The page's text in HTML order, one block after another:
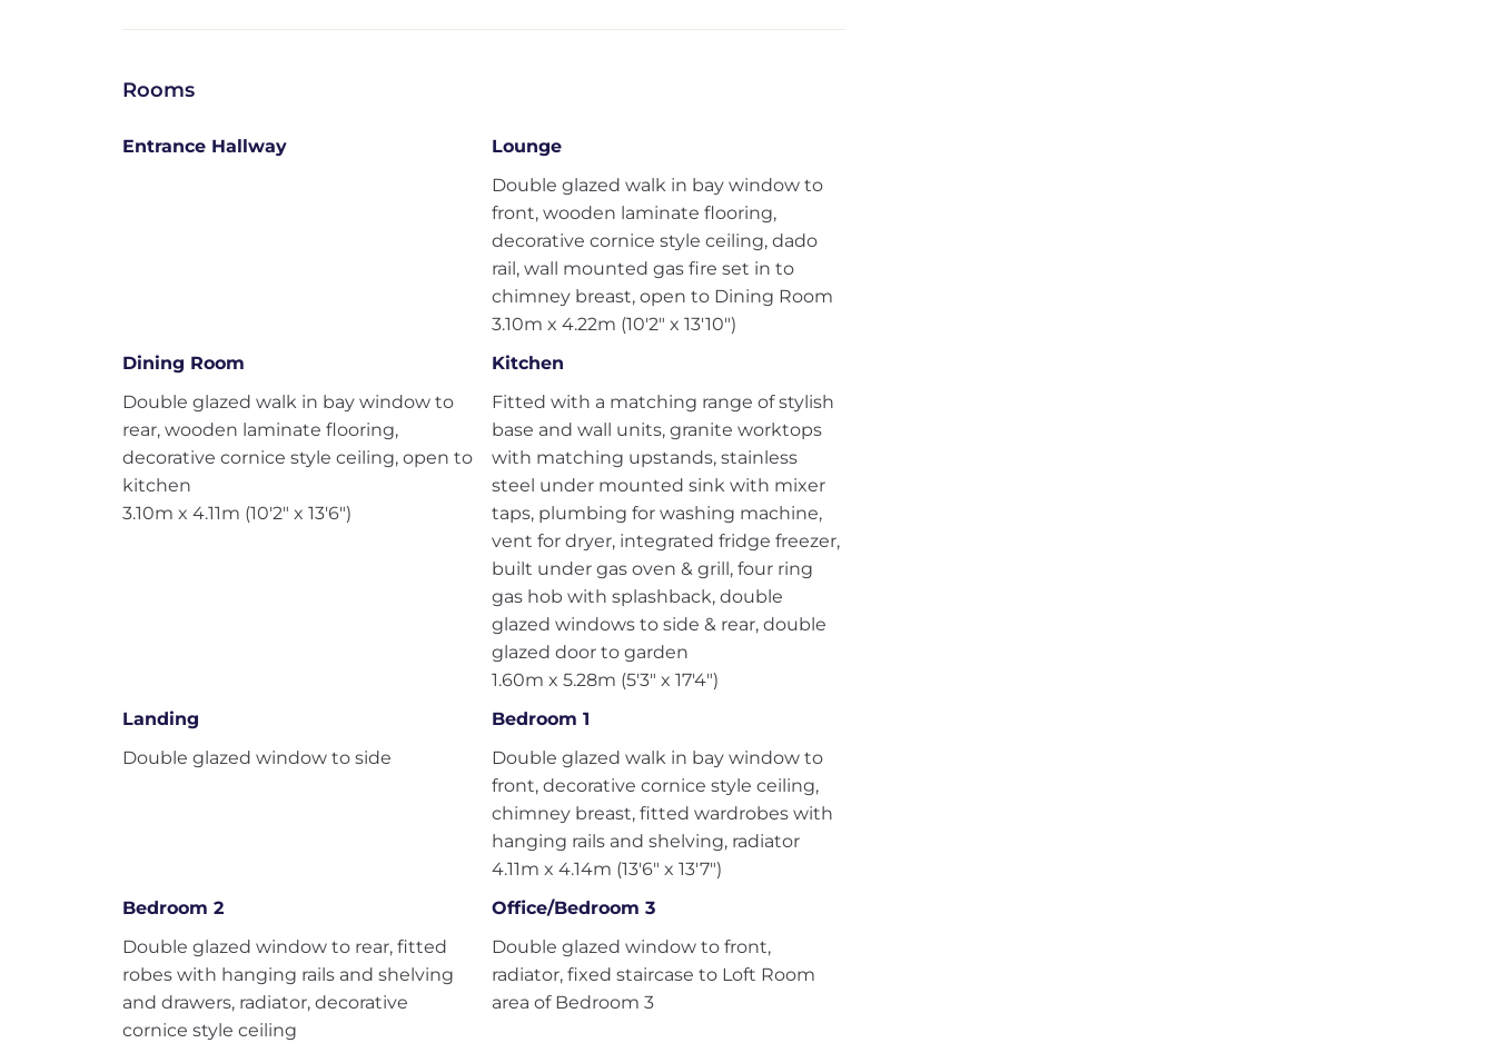
Rooms
Entrance Hallway
Lounge
Double glazed walk in bay window to
front, wooden laminate flooring,
decorative cornice style ceiling, dado
rail, wall mounted gas fire set in to
chimney breast, open to Dining Room
3.10m x 4.22m (10'2" x 13'10")
Dining Room
Double glazed walk in bay window to
rear, wooden laminate flooring,
decorative cornice style ceiling, open to
kitchen
3.10m x 4.11m (10'2" x 13'6")
Kitchen
Fitted with a matching range of stylish
base and wall units, granite worktops
with matching upstands, stainless
steel under mounted sink with mixer
taps, plumbing for washing machine,
vent for dryer, integrated fridge freezer,
built under gas oven & grill, four ring
gas hob with splashback, double
glazed windows to side & rear, double
glazed door to garden
1.60m x 5.28m (5'3" x 17'4")
Landing
Double glazed window to side
Bedroom 1
Double glazed walk in bay window to
front, decorative cornice style ceiling,
chimney breast, fitted wardrobes with
hanging rails and shelving, radiator
4.11m x 4.14m (13'6" x 13'7")
Bedroom 2
Double glazed window to rear, fitted
robes with hanging rails and shelving
and drawers, radiator, decorative
cornice style ceiling
Office/Bedroom 3
Double glazed window to front,
radiator, fixed staircase to Loft Room
area of Bedroom 3